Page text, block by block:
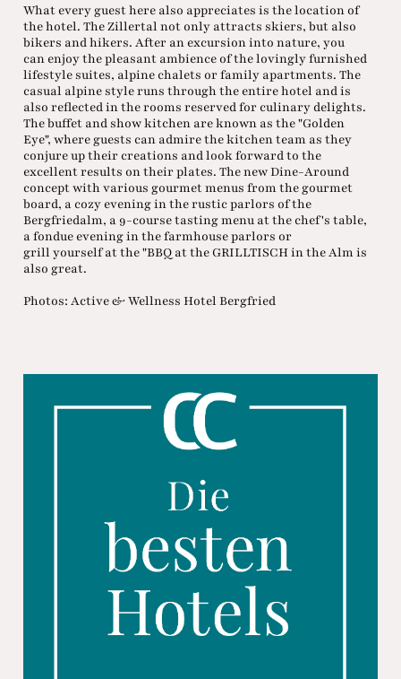
What every guest here also appreciates is the location of
the hotel. The Zillertal not only attracts skiers, but also
bikers and hikers. After an excursion into nature, you
can enjoy the pleasant ambience of the lovingly furnished
lifestyle suites, alpine chalets or family apartments. The
casual alpine style runs through the entire hotel and is
also reflected in the rooms reserved for culinary delights.
The buffet and show kitchen are known as the "Golden
Eye", where guests can admire the kitchen team as they
conjure up their creations and look forward to the
excellent results on their plates. The new Dine-Around
concept with various gourmet menus from the gourmet
board, a cozy evening in the rustic parlors of the
Bergfriedalm, a 9-course tasting menu at the chef's table,
a fondue evening in the farmhouse parlors or
grill yourself at the "BBQ at the GRILLTISCH in the Alm is
also great.
Photos: Active & Wellness Hotel Bergfried